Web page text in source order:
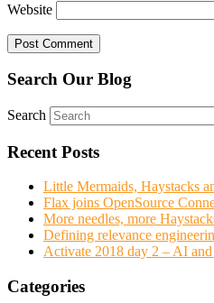
Website
Search Our Blog
Search
Recent Posts
Little Mermaids, Haystacks
Flax joins OpenSource
More needles, more
Defining relevance
Activate 2018 day 2 – AI
Categories